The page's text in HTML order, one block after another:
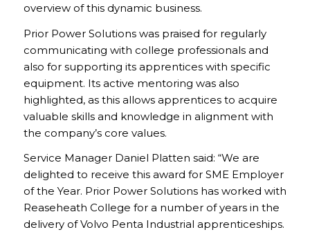
overview of this dynamic business.
Prior Power Solutions was praised for regularly
communicating with college professionals and
also for supporting its apprentices with specific
equipment. Its active mentoring was also
highlighted, as this allows apprentices to acquire
valuable skills and knowledge in alignment with
the company’s core values.
Service Manager Daniel Platten said: “We are
delighted to receive this award for SME Employer
of the Year. Prior Power Solutions has worked with
Reaseheath College for a number of years in the
delivery of Volvo Penta Industrial apprenticeships.